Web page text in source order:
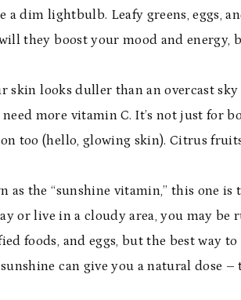
a dim lightbulb. Leafy greens, eggs,
they boost your mood and energy,
skin looks duller than an overcast
more vitamin C. It’s not just for
too (hello, glowing skin). Citrus
as the “sunshine vitamin,” this one
or live in a cloudy area, you may be
foods, and eggs, but the best way
can give you a natural dose